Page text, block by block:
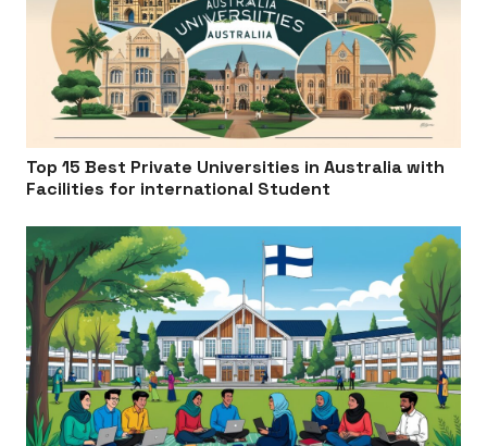
Top 15 Best Private Universities in Australia with
Facilities for international Student